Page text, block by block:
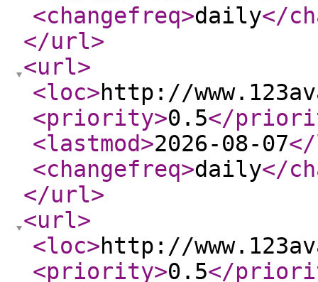
<changefreq>daily</
</url>
<url>
<loc>http://
<priority>0.5</
<lastmod>2026-08-07
<changefreq>daily</
</url>
<url>
<loc>http://
<priority>0.5</